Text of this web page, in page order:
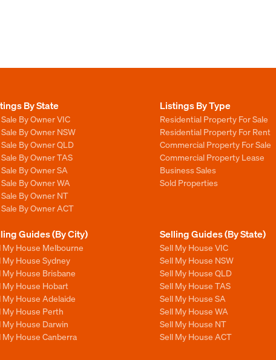
By State
Sale By Owner VIC
Sale By Owner NSW
Sale By Owner QLD
Sale By Owner TAS
By Owner SA
Sale By Owner WA
Sale By Owner NT
Sale By Owner ACT
Listings By Type
Residential Property For Sale
Residential Property For Rent
Commercial Property For Sale
Commercial Property Lease
Business Sales
Sold Properties
Guides (By City)
My House Melbourne
My House Sydney
My House Brisbane
My House Hobart
My House Adelaide
My House Perth
My House Darwin
My House Canberra
Selling Guides (By State)
Sell My House VIC
Sell My House NSW
Sell My House QLD
Sell My House TAS
Sell My House SA
Sell My House WA
Sell My House NT
Sell My House ACT